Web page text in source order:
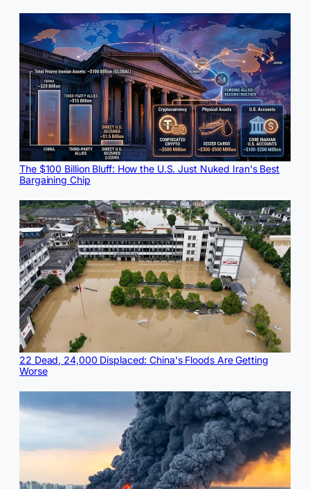
The $100 Billion Bluff: How the U.S. Just Nuked Iran's Best
Bargaining Chip
22 Dead, 24,000 Displaced: China's Floods Are Getting
Worse